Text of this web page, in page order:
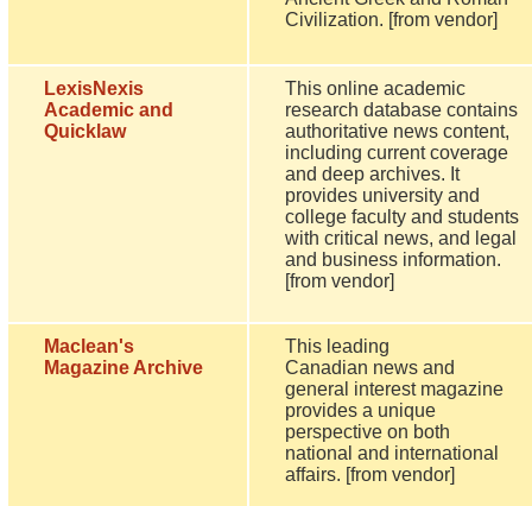
Civilization. [from vendor]
LexisNexis
Academic and
Quicklaw
This online academic
research database contains
authoritative news content,
including current coverage
and deep archives. It
provides university and
college faculty and students
with critical news, and legal
and business information.
[from vendor]
Maclean's
Magazine Archive
This leading
Canadian news and
general interest magazine
provides a unique
perspective on both
national and international
affairs. [from vendor]